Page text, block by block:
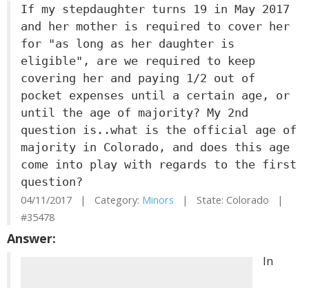
If my stepdaughter turns 19 in May 2017
and her mother is required to cover her
for "as long as her daughter is
eligible", are we required to keep
covering her and paying 1/2 out of
pocket expenses until a certain age, or
until the age of majority? My 2nd
question is..what is the official age of
majority in Colorado, and does this age
come into play with regards to the first
question?
04/11/2017 | Category: Minors | State: Colorado |
#35478
Answer:
In